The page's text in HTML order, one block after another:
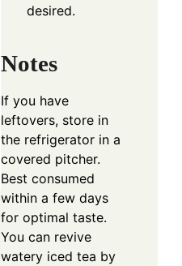
desired.
Notes
If you have
leftovers, store in
the refrigerator in a
covered pitcher.
Best consumed
within a few days
for optimal taste.
You can revive
watery iced tea by